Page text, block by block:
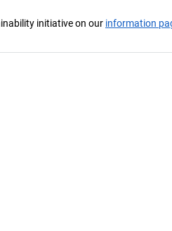
initiative on our information